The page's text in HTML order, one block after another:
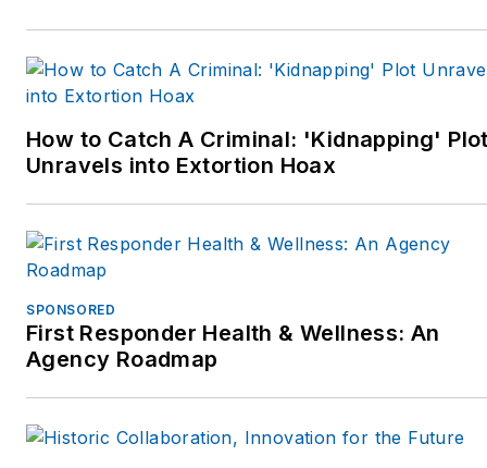
three year term as an
National Law Enforcement
Officers Memorial Fund
inWashington,D.C. He is
now supporting the Officer
100 initiative.
country on process
How to Catch A Criminal: 'Kidnapping'
Unravels into Extortion Hoax
SPONSORED
First Responder Health & Wellness: An
Agency Roadmap